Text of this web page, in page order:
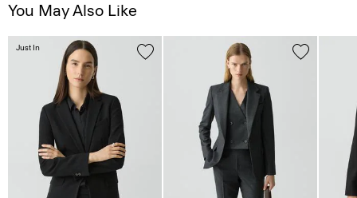
You May Also Like
Just In